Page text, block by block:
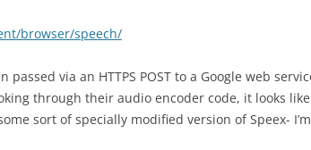
browser/speech/
via an HTTPS POST to a Google web
through their audio encoder code, it looks
sort of specially modified version of Speex-